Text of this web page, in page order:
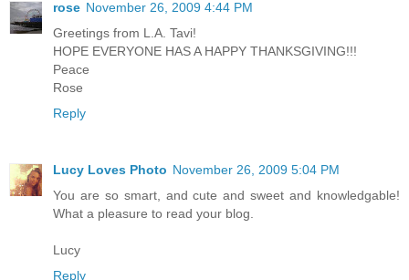
rose November 26, 2009 4:44 PM
Greetings from L.A. Tavi!
HOPE EVERYONE HAS A HAPPY THANKSGIVING!!!
Peace
Rose
Reply
Lucy Loves Photo November 26, 2009 5:04 PM
You are so smart, and cute and sweet and knowledgable!
What a pleasure to read your blog.
Lucy
Reply